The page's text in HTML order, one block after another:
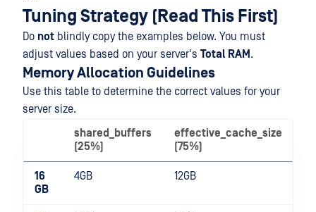
Tuning Strategy (Read This First)
Do not blindly copy the examples below. You must
adjust values based on your server's Total RAM .
Memory Allocation Guidelines
Use this table to determine the correct values for your
server size.
shared_buffers
(25%)
effective_cache_size
(75%)
16
GB
4GB 12GB